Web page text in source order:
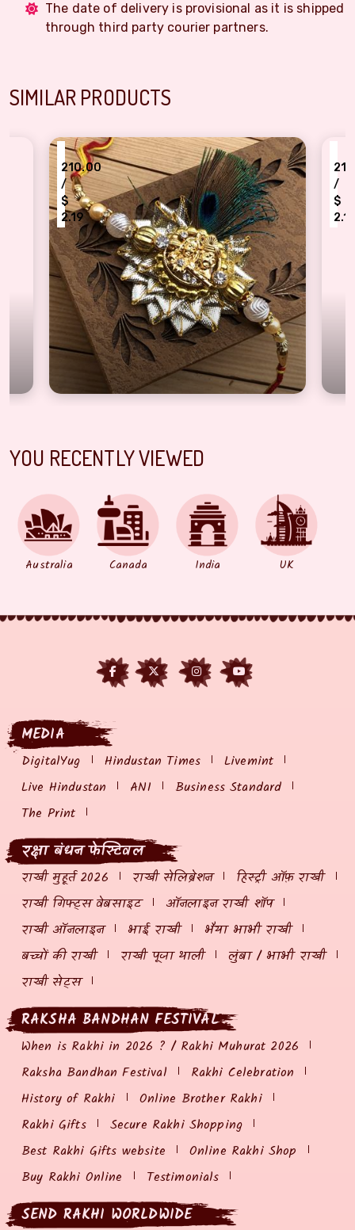
The date of delivery is provisional as it is shipped
through third party courier partners.
SIMILAR PRODUCTS
Gold Radha Krishna Rakhi Band for Brother
₹
210.00
/
$
2.19
Adorable Diamond
YOU RECENTLY VIEWED
Australia Canada India UK
MEDIA
DigitalYug Hindustan Times
Livemint
Live Hindustan
ANI
Business Standard
The Print
रक्षा बंधन फेस्टिवल
राखी मुहूर्त 2026 राखी सेलिब्रेशन
हिस्ट्री ऑफ़ राखी
राखी गिफ्ट्स वेबसाइट
ऑनलाइन राखी शॉप
राखी ऑनलाइन
भाई राखी
भैया भाभी राखी
बच्चों की राखी
राखी पूजा थाली
लुंबा / भाभी राखी
राखी सेट्स
RAKSHA BANDHAN FESTIVAL
When is Rakhi in 2026 ? / Rakhi Muhurat 2026
Raksha Bandhan Festival
Rakhi Celebration
History of Rakhi
Online Brother Rakhi
Rakhi Gifts
Secure Rakhi Shopping
Best Rakhi Gifts website
Online Rakhi Shop
Buy Rakhi Online
Testimonials
SEND RAKHI WORLDWIDE